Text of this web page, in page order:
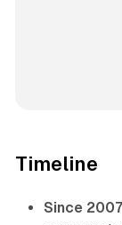
Timeline
Since 2007